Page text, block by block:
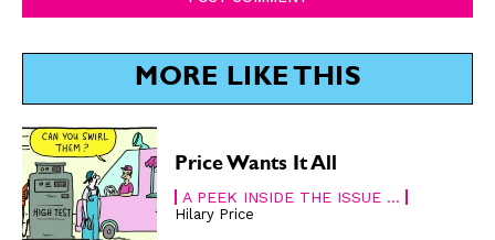
CARTOON NEWSLETTER
CARTOON NEWSLETTER
MORE LIKE THIS
Price Wants It All
A PEEK INSIDE THE ISSUE ...
Hilary Price